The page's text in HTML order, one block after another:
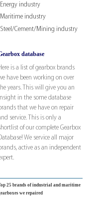
Energy industry
Maritime industry
Steel/Cement/Mining industry
database
is a list of gearbox brands
have been working on over
years. This will give you an
in the some database
that we have on repair
service. This is only a
of our complete Gearbox
We service all major
active as an independent
25 brands of industrial and maritime
we repaired